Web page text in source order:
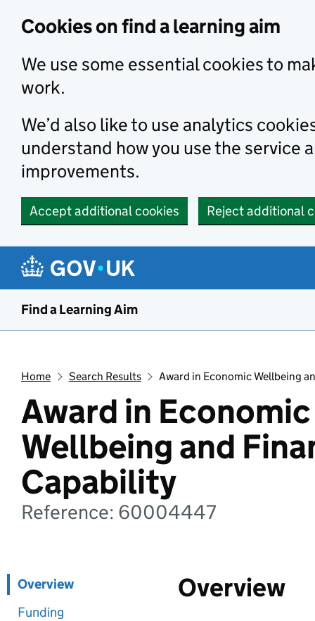
Cookies on find a learning aim
We use some essential cookies to
work.
We’d also like to use analytics
understand how you use the service
improvements.
Accept additional cookies Reject additional
Find a Learning Aim
Home Search Results Award in Economic Wellbeing
Award in Economic
Wellbeing and
Capability
Reference: 60004447
Overview
Funding
Overview